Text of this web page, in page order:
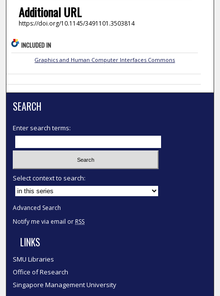
Additional URL
https://doi.org/10.1145/3491101.3503814
INCLUDED IN
Graphics and Human Computer Interfaces Commons
SEARCH
Enter search terms:
Select context to search:
Advanced Search
Notify me via email or RSS
LINKS
SMU Libraries
Office of Research
Singapore Management University